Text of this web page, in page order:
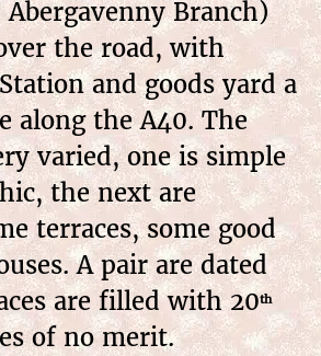
Branch)
the road, with
and goods yard a
along the A40. The
varied, one is simple
the next are
terraces, some good
A pair are dated
are filled with 20th
of no merit.